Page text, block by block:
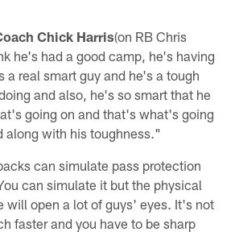
Chick Harris(on RB Chris
he's had a good camp, he's having
a real smart guy and he's a tough
and also, he's so smart that he
going on and that's what's going
along with his toughness."
can simulate pass protection
can simulate it but the physical
will open a lot of guys' eyes. It's not
faster and you have to be sharp